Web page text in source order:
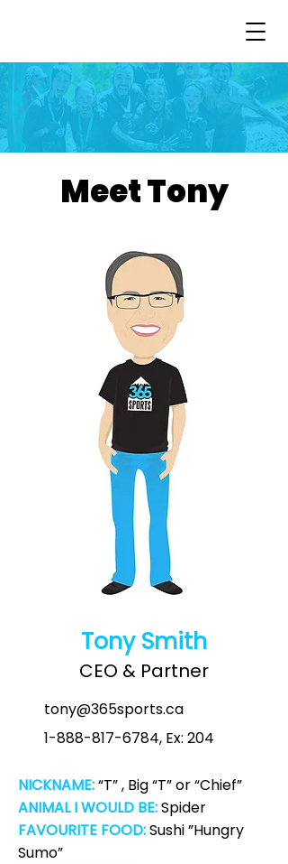
Meet Tony
Tony Smith
CEO & Partner
tony@365sports.ca
1-888-817-6784, Ex: 204
NICKNAME:“T” , Big “T” or “Chief”
ANIMAL I WOULD BE:Spider
FAVOURITE FOOD:Sushi ”Hungry
Sumo”